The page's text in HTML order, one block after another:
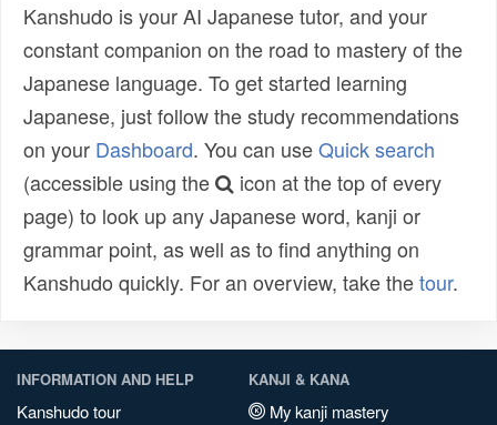
Kanshudo is your AI Japanese tutor, and your
constant companion on the road to mastery of the
Japanese language. To get started learning
Japanese, just follow the study recommendations
on your Dashboard. You can useQuick search
(accessible using the
icon at the top of every
page) to look up any Japanese word, kanji or
grammar point, as well as to find anything on
Kanshudo quickly. For an overview, take thetour.
INFORMATION AND HELP
Kanshudo tour
KANJI & KANA
My kanji mastery